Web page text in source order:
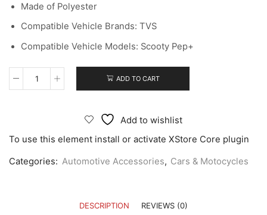
Made of Polyester
Compatible Vehicle Brands: TVS
Compatible Vehicle Models: Scooty Pep+
ADD TO CART
Add to wishlist
To use this element install or activate XStore Core plugin
Categories: Automotive Accessories, Cars & Motocycles
DESCRIPTION REVIEWS (0)